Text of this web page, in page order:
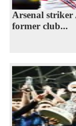
Arsenal striker
former club...